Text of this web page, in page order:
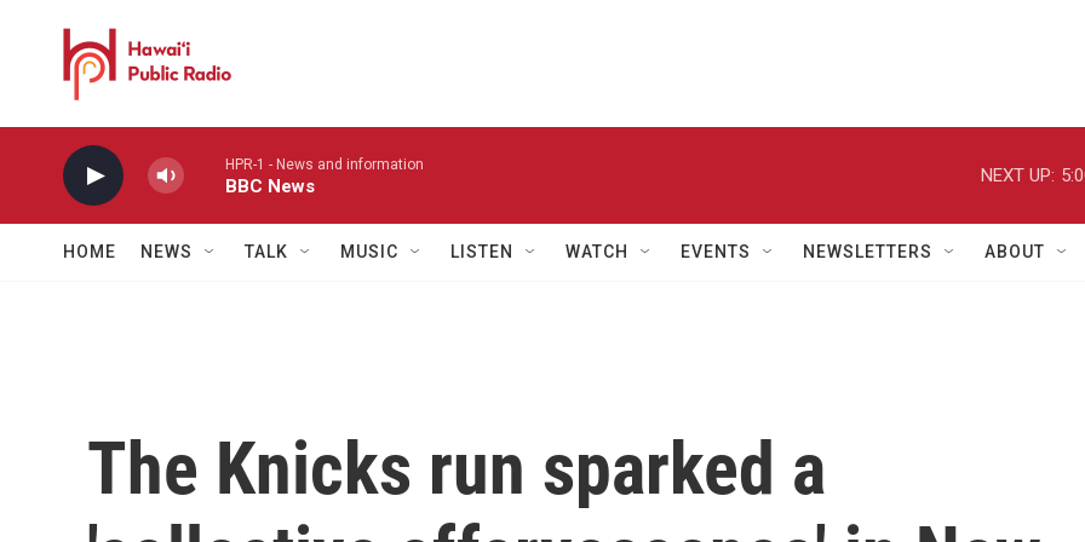
HPR-1 - News and information
BBC News
NEXT UP:
HOME NEWS TALK MUSIC LISTEN WATCH EVENTS NEWSLETTERS ABOUT
The Knicks run sparked a